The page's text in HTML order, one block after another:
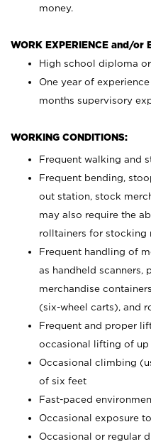
money.
WORK EXPERIENCE and/or
High school diploma
One year of
months supervisory
WORKING CONDITIONS:
Frequent walking and
Frequent bending,
out station, stock
may also require the
rolltainers for stocking
Frequent handling of
as handheld scanners,
merchandise
(six-wheel carts), and
Frequent and proper
occasional lifting of up
Occasional climbing
of six feet
Fast-paced
Occasional exposure
Occasional or regular